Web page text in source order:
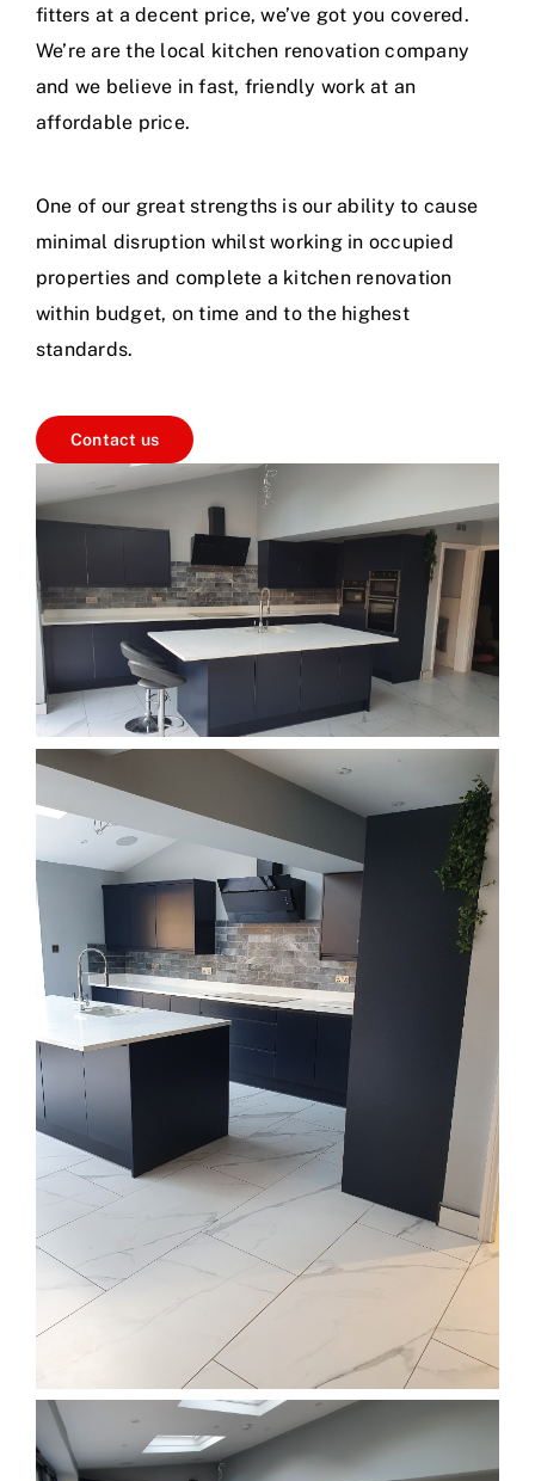
fitters at a decent price, we’ve got you covered.
We’re are the local kitchen renovation company
and we believe in fast, friendly work at an
affordable price.
One of our great strengths is our ability to cause
minimal disruption whilst working in occupied
properties and complete a kitchen renovation
within budget, on time and to the highest
standards.
Contact us